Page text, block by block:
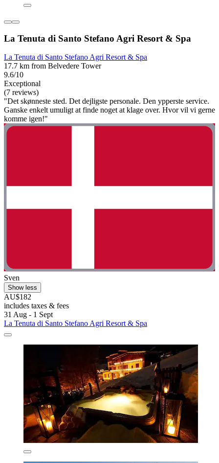
La Tenuta di Santo Stefano Agri Resort & Spa
La Tenuta di Santo Stefano Agri Resort & Spa
17.7 km from Belvedere Tower
9.6/10
Exceptional
(7 reviews)
"Det skønneste sted. Det dejligste personale. Den ypperste service.
Ganske enkelt umuligt at finde noget at klage over. Hvor vil vi gerne
komme igen!"
Sven
Show less
AU$182
includes taxes & fees
31 Aug - 1 Sept
La Tenuta di Santo Stefano Agri Resort & Spa